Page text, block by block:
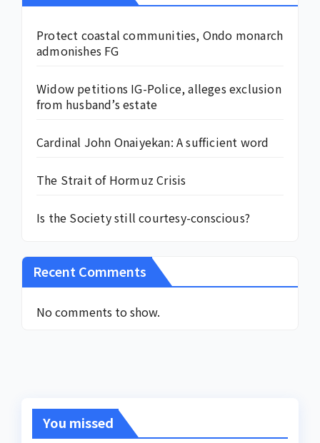
Protect coastal communities, Ondo monarch
admonishes FG
Widow petitions IG-Police, alleges exclusion
from husband’s estate
Cardinal John Onaiyekan: A sufficient word
The Strait of Hormuz Crisis
Is the Society still courtesy-conscious?
Recent Comments
No comments to show.
You missed